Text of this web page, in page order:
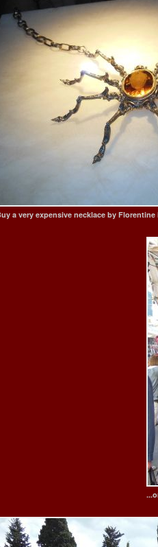
a very expensive necklace by